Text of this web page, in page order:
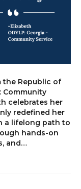
the Republic of
Community
celebrates her
redefined her
a lifelong path to
hands-on
and…